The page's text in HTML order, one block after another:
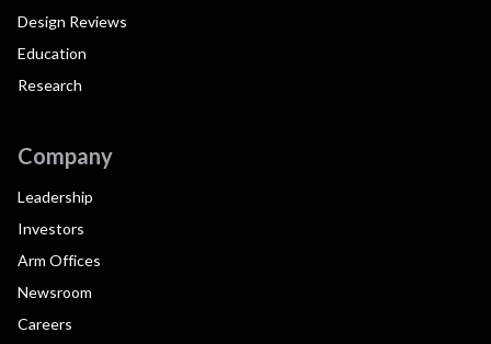
Design Reviews
Education
Research
Company
Leadership
Investors
Arm Offices
Newsroom
Careers